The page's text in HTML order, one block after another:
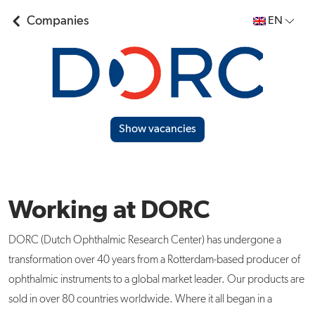
Companies EN
Show vacancies
Working at DORC
DORC (Dutch Ophthalmic Research Center) has undergone a
transformation over 40 years from a Rotterdam-based producer of
ophthalmic instruments to a global market leader. Our products are
sold in over 80 countries worldwide. Where it all began in a